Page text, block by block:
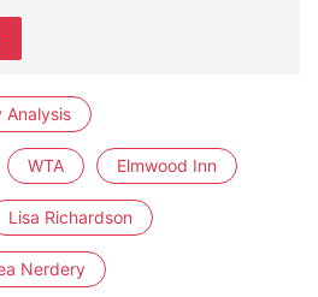
Analysis
WTA Elmwood Inn
Lisa Richardson
Nerdery